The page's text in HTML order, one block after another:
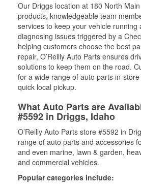
Our Driggs location at 180 North
products, knowledgeable team
services to keep your vehicle running
diagnosing issues triggered by a
helping customers choose the best
repair, O’Reilly Auto Parts ensures
solutions to keep them on the road.
for a wide range of auto parts in-
quick local pickup.
What Auto Parts are
#5592 in Driggs, Idaho
O’Reilly Auto Parts store #5592 in
range of auto parts and accessories
and even marine, lawn & garden,
and commercial vehicles.
Popular categories include: